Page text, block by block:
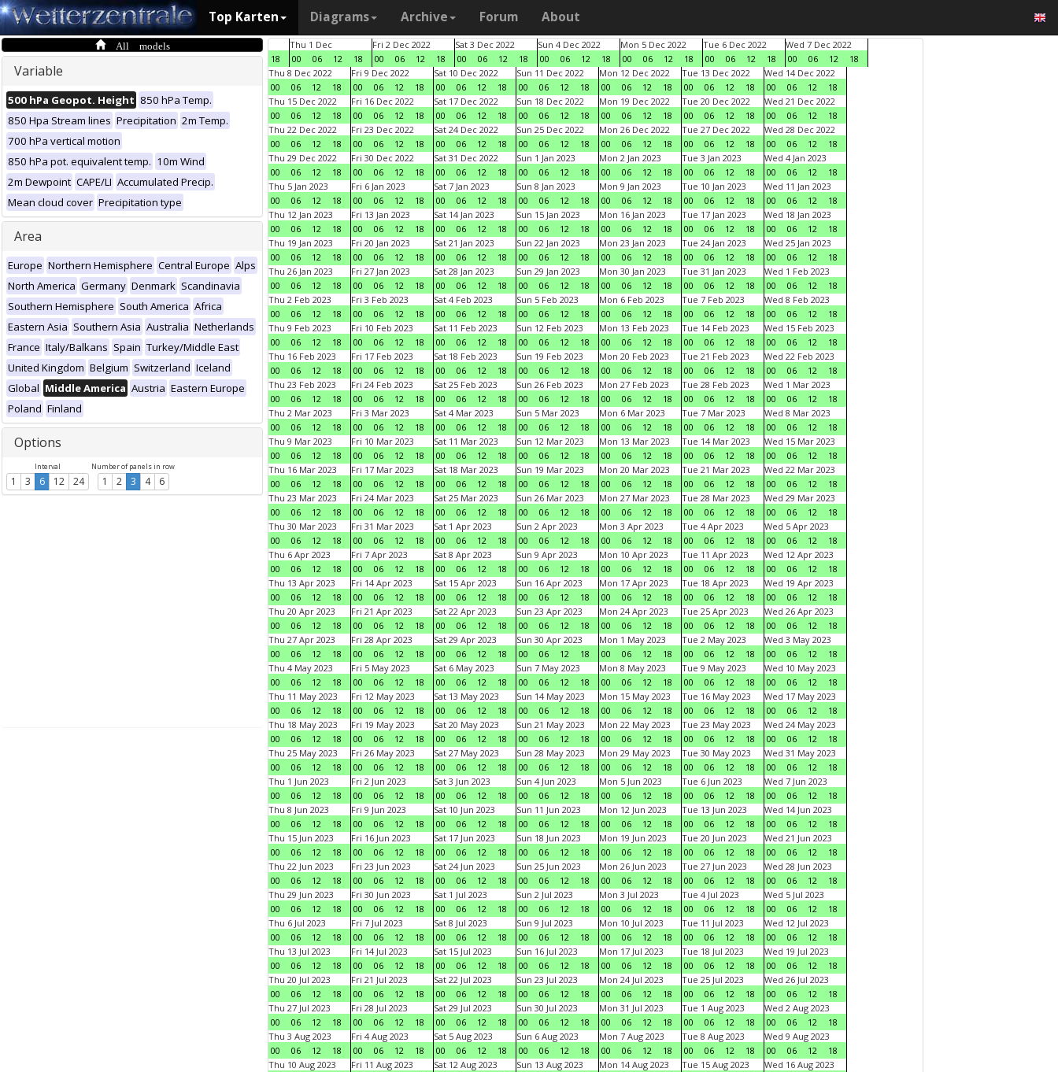
Top Karten Diagrams Archive Forum About
All models
Variable
500 hPa Geopot. Height 850 hPa Temp.
850 Hpa Stream lines Precipitation 2m Temp.
700 hPa vertical motion
850 hPa pot. equivalent temp. 10m Wind
2m Dewpoint CAPE/LI Accumulated Precip.
Mean cloud cover Precipitation type
Area
Europe Northern Hemisphere Central Europe Alps
North America Germany Denmark Scandinavia
Southern Hemisphere South America Africa
Eastern Asia Southern Asia Australia Netherlands
France Italy/Balkans Spain Turkey/Middle East
United Kingdom Belgium Switzerland Iceland
Global Middle America Austria Eastern Europe
Poland Finland
Options
Interval
1 3 6 12 24
Number of panels in row
1 2 3 4 6
18
Thu 1 Dec
00
06 12 18
Fri 2 Dec 2022
00
06 12 18
Sat 3 Dec 2022
00
06 12 18
Sun 4 Dec 2022
00
06 12 18
Mon 5 Dec 2022
00
06 12 18
Tue 6 Dec 2022
00
06 12 18
Wed 7 Dec 2022
00
06 12
18
Thu 8 Dec 2022
00
06 12 18
Fri 9 Dec 2022
00
06 12 18
Sat 10 Dec 2022
00
06 12 18
Sun 11 Dec 2022
00
06 12 18
Mon 12 Dec 2022
00
06 12 18
Tue 13 Dec 2022
00
06 12 18
Wed 14 Dec 2022
00
06 12
18
Thu 15 Dec 2022
00
06 12 18
Fri 16 Dec 2022
00
06 12 18
Sat 17 Dec 2022
00
06 12 18
Sun 18 Dec 2022
00
06 12 18
Mon 19 Dec 2022
00
06 12 18
Tue 20 Dec 2022
00
06 12 18
Wed 21 Dec 2022
00
06 12
18
Thu 22 Dec 2022
00
06 12 18
Fri 23 Dec 2022
00
06 12 18
Sat 24 Dec 2022
00
06 12 18
Sun 25 Dec 2022
00
06 12 18
Mon 26 Dec 2022
00
06 12 18
Tue 27 Dec 2022
00
06 12 18
Wed 28 Dec 2022
00
06 12
18
Thu 29 Dec 2022
00
06 12 18
Fri 30 Dec 2022
00
06 12 18
Sat 31 Dec 2022
00
06 12 18
Sun 1 Jan 2023
00
06 12 18
Mon 2 Jan 2023
00
06 12 18
Tue 3 Jan 2023
00
06 12 18
Wed 4 Jan 2023
00
06 12
18
Thu 5 Jan 2023
00
06 12 18
Fri 6 Jan 2023
00
06 12 18
Sat 7 Jan 2023
00
06 12 18
Sun 8 Jan 2023
00
06 12 18
Mon 9 Jan 2023
00
06 12 18
Tue 10 Jan 2023
00
06 12 18
Wed 11 Jan 2023
00
06 12
18
Thu 12 Jan 2023
00
06 12 18
Fri 13 Jan 2023
00
06 12 18
Sat 14 Jan 2023
00
06 12 18
Sun 15 Jan 2023
00
06 12 18
Mon 16 Jan 2023
00
06 12 18
Tue 17 Jan 2023
00
06 12 18
Wed 18 Jan 2023
00
06 12
18
Thu 19 Jan 2023
00
06 12 18
Fri 20 Jan 2023
00
06 12 18
Sat 21 Jan 2023
00
06 12 18
Sun 22 Jan 2023
00
06 12 18
Mon 23 Jan 2023
00
06 12 18
Tue 24 Jan 2023
00
06 12 18
Wed 25 Jan 2023
00
06 12
18
Thu 26 Jan 2023
00
06 12 18
Fri 27 Jan 2023
00
06 12 18
Sat 28 Jan 2023
00
06 12 18
Sun 29 Jan 2023
00
06 12 18
Mon 30 Jan 2023
00
06 12 18
Tue 31 Jan 2023
00
06 12 18
Wed 1 Feb 2023
00
06 12
18
Thu 2 Feb 2023
00
06 12 18
Fri 3 Feb 2023
00
06 12 18
Sat 4 Feb 2023
00
06 12 18
Sun 5 Feb 2023
00
06 12 18
Mon 6 Feb 2023
00
06 12 18
Tue 7 Feb 2023
00
06 12 18
Wed 8 Feb 2023
00
06 12
18
Thu 9 Feb 2023
00
06 12 18
Fri 10 Feb 2023
00
06 12 18
Sat 11 Feb 2023
00
06 12 18
Sun 12 Feb 2023
00
06 12 18
Mon 13 Feb 2023
00
06 12 18
Tue 14 Feb 2023
00
06 12 18
Wed 15 Feb 2023
00
06 12
18
Thu 16 Feb 2023
00
06 12 18
Fri 17 Feb 2023
00
06 12 18
Sat 18 Feb 2023
00
06 12 18
Sun 19 Feb 2023
00
06 12 18
Mon 20 Feb 2023
00
06 12 18
Tue 21 Feb 2023
00
06 12 18
Wed 22 Feb 2023
00
06 12
18
Thu 23 Feb 2023
00
06 12 18
Fri 24 Feb 2023
00
06 12 18
Sat 25 Feb 2023
00
06 12 18
Sun 26 Feb 2023
00
06 12 18
Mon 27 Feb 2023
00
06 12 18
Tue 28 Feb 2023
00
06 12 18
Wed 1 Mar 2023
00
06 12
18
Thu 2 Mar 2023
00
06 12 18
Fri 3 Mar 2023
00
06 12 18
Sat 4 Mar 2023
00
06 12 18
Sun 5 Mar 2023
00
06 12 18
Mon 6 Mar 2023
00
06 12 18
Tue 7 Mar 2023
00
06 12 18
Wed 8 Mar 2023
00
06 12
18
Thu 9 Mar 2023
00
06 12 18
Fri 10 Mar 2023
00
06 12 18
Sat 11 Mar 2023
00
06 12 18
Sun 12 Mar 2023
00
06 12 18
Mon 13 Mar 2023
00
06 12 18
Tue 14 Mar 2023
00
06 12 18
Wed 15 Mar 2023
00
06 12
18
Thu 16 Mar 2023
00
06 12 18
Fri 17 Mar 2023
00
06 12 18
Sat 18 Mar 2023
00
06 12 18
Sun 19 Mar 2023
00
06 12 18
Mon 20 Mar 2023
00
06 12 18
Tue 21 Mar 2023
00
06 12 18
Wed 22 Mar 2023
00
06 12
18
Thu 23 Mar 2023
00
06 12 18
Fri 24 Mar 2023
00
06 12 18
Sat 25 Mar 2023
00
06 12 18
Sun 26 Mar 2023
00
06 12 18
Mon 27 Mar 2023
00
06 12 18
Tue 28 Mar 2023
00
06 12 18
Wed 29 Mar 2023
00
06 12
18
Thu 30 Mar 2023
00
06 12 18
Fri 31 Mar 2023
00
06 12 18
Sat 1 Apr 2023
00
06 12 18
Sun 2 Apr 2023
00
06 12 18
Mon 3 Apr 2023
00
06 12 18
Tue 4 Apr 2023
00
06 12 18
Wed 5 Apr 2023
00
06 12
18
Thu 6 Apr 2023
00
06 12 18
Fri 7 Apr 2023
00
06 12 18
Sat 8 Apr 2023
00
06 12 18
Sun 9 Apr 2023
00
06 12 18
Mon 10 Apr 2023
00
06 12 18
Tue 11 Apr 2023
00
06 12 18
Wed 12 Apr 2023
00
06 12
18
Thu 13 Apr 2023
00
06 12 18
Fri 14 Apr 2023
00
06 12 18
Sat 15 Apr 2023
00
06 12 18
Sun 16 Apr 2023
00
06 12 18
Mon 17 Apr 2023
00
06 12 18
Tue 18 Apr 2023
00
06 12 18
Wed 19 Apr 2023
00
06 12
18
Thu 20 Apr 2023
00
06 12 18
Fri 21 Apr 2023
00
06 12 18
Sat 22 Apr 2023
00
06 12 18
Sun 23 Apr 2023
00
06 12 18
Mon 24 Apr 2023
00
06 12 18
Tue 25 Apr 2023
00
06 12 18
Wed 26 Apr 2023
00
06 12
18
Thu 27 Apr 2023
00
06 12 18
Fri 28 Apr 2023
00
06 12 18
Sat 29 Apr 2023
00
06 12 18
Sun 30 Apr 2023
00
06 12 18
Mon 1 May 2023
00
06 12 18
Tue 2 May 2023
00
06 12 18
Wed 3 May 2023
00
06 12
18
Thu 4 May 2023
00
06 12 18
Fri 5 May 2023
00
06 12 18
Sat 6 May 2023
00
06 12 18
Sun 7 May 2023
00
06 12 18
Mon 8 May 2023
00
06 12 18
Tue 9 May 2023
00
06 12 18
Wed 10 May 2023
00
06 12
18
Thu 11 May 2023
00
06 12 18
Fri 12 May 2023
00
06 12 18
Sat 13 May 2023
00
06 12 18
Sun 14 May 2023
00
06 12 18
Mon 15 May 2023
00
06 12 18
Tue 16 May 2023
00
06 12 18
Wed 17 May 2023
00
06 12
18
Thu 18 May 2023
00
06 12 18
Fri 19 May 2023
00
06 12 18
Sat 20 May 2023
00
06 12 18
Sun 21 May 2023
00
06 12 18
Mon 22 May 2023
00
06 12 18
Tue 23 May 2023
00
06 12 18
Wed 24 May 2023
00
06 12
18
Thu 25 May 2023
00
06 12 18
Fri 26 May 2023
00
06 12 18
Sat 27 May 2023
00
06 12 18
Sun 28 May 2023
00
06 12 18
Mon 29 May 2023
00
06 12 18
Tue 30 May 2023
00
06 12 18
Wed 31 May 2023
00
06 12
18
Thu 1 Jun 2023
00
06 12 18
Fri 2 Jun 2023
00
06 12 18
Sat 3 Jun 2023
00
06 12 18
Sun 4 Jun 2023
00
06 12 18
Mon 5 Jun 2023
00
06 12 18
Tue 6 Jun 2023
00
06 12 18
Wed 7 Jun 2023
00
06 12
18
Thu 8 Jun 2023
00
06 12 18
Fri 9 Jun 2023
00
06 12 18
Sat 10 Jun 2023
00
06 12 18
Sun 11 Jun 2023
00
06 12 18
Mon 12 Jun 2023
00
06 12 18
Tue 13 Jun 2023
00
06 12 18
Wed 14 Jun 2023
00
06 12
18
Thu 15 Jun 2023
00
06 12 18
Fri 16 Jun 2023
00
06 12 18
Sat 17 Jun 2023
00
06 12 18
Sun 18 Jun 2023
00
06 12 18
Mon 19 Jun 2023
00
06 12 18
Tue 20 Jun 2023
00
06 12 18
Wed 21 Jun 2023
00
06 12
18
Thu 22 Jun 2023
00
06 12 18
Fri 23 Jun 2023
00
06 12 18
Sat 24 Jun 2023
00
06 12 18
Sun 25 Jun 2023
00
06 12 18
Mon 26 Jun 2023
00
06 12 18
Tue 27 Jun 2023
00
06 12 18
Wed 28 Jun 2023
00
06 12
18
Thu 29 Jun 2023
00
06 12 18
Fri 30 Jun 2023
00
06 12 18
Sat 1 Jul 2023
00
06 12 18
Sun 2 Jul 2023
00
06 12 18
Mon 3 Jul 2023
00
06 12 18
Tue 4 Jul 2023
00
06 12 18
Wed 5 Jul 2023
00
06 12
18
Thu 6 Jul 2023
00
06 12 18
Fri 7 Jul 2023
00
06 12 18
Sat 8 Jul 2023
00
06 12 18
Sun 9 Jul 2023
00
06 12 18
Mon 10 Jul 2023
00
06 12 18
Tue 11 Jul 2023
00
06 12 18
Wed 12 Jul 2023
00
06 12
18
Thu 13 Jul 2023
00
06 12 18
Fri 14 Jul 2023
00
06 12 18
Sat 15 Jul 2023
00
06 12 18
Sun 16 Jul 2023
00
06 12 18
Mon 17 Jul 2023
00
06 12 18
Tue 18 Jul 2023
00
06 12 18
Wed 19 Jul 2023
00
06 12
18
Thu 20 Jul 2023
00
06 12 18
Fri 21 Jul 2023
00
06 12 18
Sat 22 Jul 2023
00
06 12 18
Sun 23 Jul 2023
00
06 12 18
Mon 24 Jul 2023
00
06 12 18
Tue 25 Jul 2023
00
06 12 18
Wed 26 Jul 2023
00
06 12
18
Thu 27 Jul 2023
00
06 12 18
Fri 28 Jul 2023
00
06 12 18
Sat 29 Jul 2023
00
06 12 18
Sun 30 Jul 2023
00
06 12 18
Mon 31 Jul 2023
00
06 12 18
Tue 1 Aug 2023
00
06 12 18
Wed 2 Aug 2023
00
06 12
18
Thu 3 Aug 2023
00
06 12 18
Fri 4 Aug 2023
00
06 12 18
Sat 5 Aug 2023
00
06 12 18
Sun 6 Aug 2023
00
06 12 18
Mon 7 Aug 2023
00
06 12 18
Tue 8 Aug 2023
00
06 12 18
Wed 9 Aug 2023
00
06 12
18
Thu 10 Aug 2023
Fri 11 Aug 2023
Sat 12 Aug 2023
Sun 13 Aug 2023
Mon 14 Aug 2023
Tue 15 Aug 2023
Wed 16 Aug 2023